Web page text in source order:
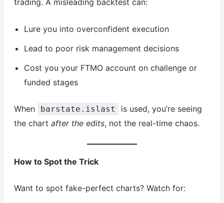
Lure you into overconfident execution
Lead to poor risk management decisions
Cost you your FTMO account on challenge or
funded stages
When barstate.islast
is used, you’re seeing
the chart after the edits, not the real-time chaos.
How to Spot the Trick
Want to spot fake-perfect charts? Watch for: